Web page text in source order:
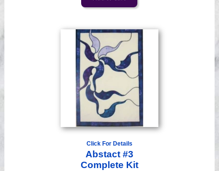
Click For Details
Abstact #3
Complete Kit